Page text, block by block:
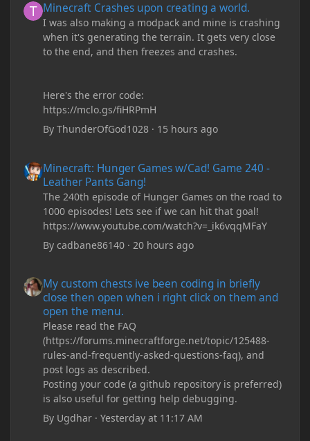
Minecraft Crashes upon creating a world.
I was also making a modpack and mine is crashing
when it's generating the terrain. It gets very close
to the end, and then freezes and crashes.
Here's the error code:
https://mclo.gs/fiHRPmH
ByThunderOfGod1028 · 15 hours ago
Minecraft: Hunger Games w/Cad! Game 240 -
Leather Pants Gang!
The 240th episode of Hunger Games on the road to
1000 episodes! Lets see if we can hit that goal!
https://www.youtube.com/watch?v=_ik6vqqMFaY
Bycadbane86140 · 20 hours ago
My custom chests ive been coding in briefly
close then open when i right click on them and
open the menu.
Please read the FAQ
(https://forums.minecraftforge.net/topic/125488-
rules-and-frequently-asked-questions-faq), and
post logs as described.
Posting your code (a github repository is preferred)
is also useful for getting help debugging.
By Ugdhar ·Yesterday at 11:17 AM